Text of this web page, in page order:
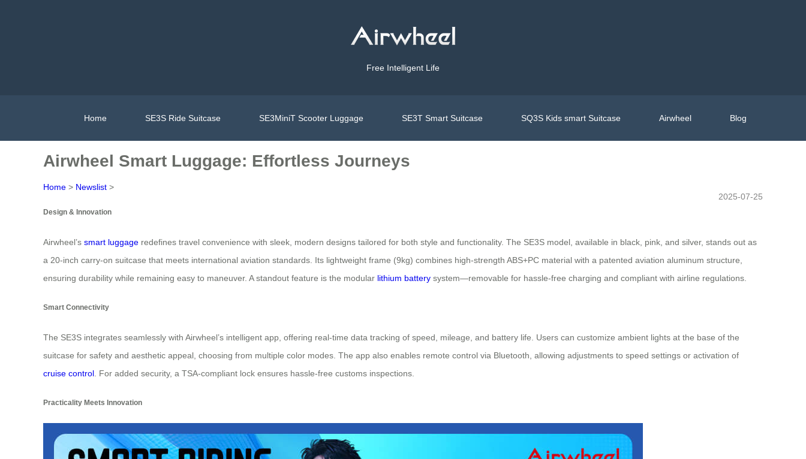
Free Intelligent Life
Home SE3S Ride Suitcase SE3MiniT Scooter Luggage SE3T Smart Suitcase SQ3S Kids smart Suitcase Airwheel Blog
Airwheel Smart Luggage: Effortless Journeys
Home > Newslist >
2025-07-25
Design & Innovation
Airwheel’s smart luggage redefines travel convenience with sleek, modern designs tailored for both style and functionality. The SE3S model, available in black, pink, and silver, stands out as
a 20-inch carry-on suitcase that meets international aviation standards. Its lightweight frame (9kg) combines high-strength ABS+PC material with a patented aviation aluminum structure,
ensuring durability while remaining easy to maneuver. A standout feature is the modular lithium battery system—removable for hassle-free charging and compliant with airline regulations.
Smart Connectivity
The SE3S integrates seamlessly with Airwheel’s intelligent app, offering real-time data tracking of speed, mileage, and battery life. Users can customize ambient lights at the base of the
suitcase for safety and aesthetic appeal, choosing from multiple color modes. The app also enables remote control via Bluetooth, allowing adjustments to speed settings or activation of
cruise control . For added security, a TSA-compliant lock ensures hassle-free customs inspections.
Practicality Meets Innovation